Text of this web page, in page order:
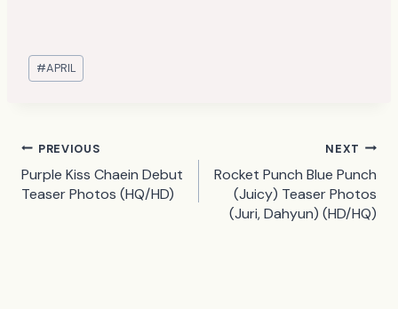
Post
Tags:
#APRIL
Post
navigation
PREVIOUS
Purple Kiss Chaein Debut
Teaser Photos (HQ/HD)
NEXT
Rocket Punch Blue Punch
(Juicy) Teaser Photos
(Juri, Dahyun) (HD/HQ)